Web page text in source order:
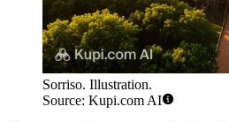
Sorriso. Illustration.
Source: Kupi.com AI